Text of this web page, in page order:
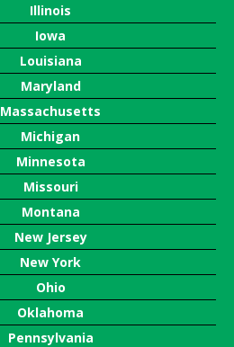
Illinois
Iowa
Louisiana
Maryland
Massachusetts
Michigan
Minnesota
Missouri
Montana
New Jersey
New York
Ohio
Oklahoma
Pennsylvania